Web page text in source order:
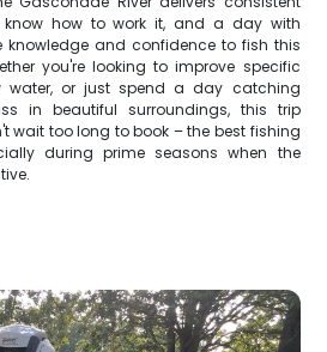
how to work it, and a day with
knowledge and confidence to fish this
you're looking to improve specific
water, or just spend a day catching
in beautiful surroundings, this trip
wait too long to book – the best fishing
during prime seasons when the